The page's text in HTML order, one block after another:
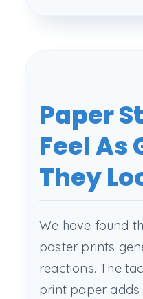
Paper
Feel As
They
We have found
poster prints
reactions. The
print paper